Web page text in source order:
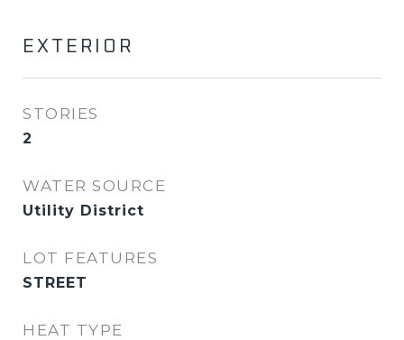
EXTERIOR
STORIES
2
WATER SOURCE
Utility District
LOT FEATURES
STREET
HEAT TYPE